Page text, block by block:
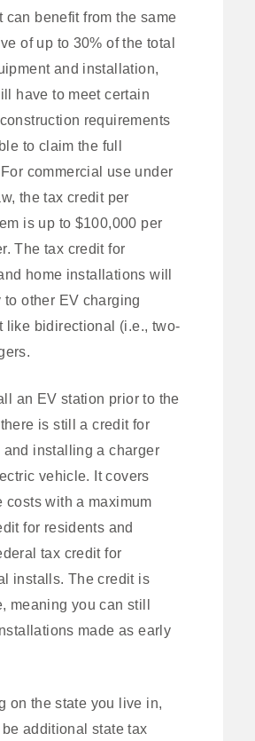
can benefit from the same
of up to 30% of the total
and installation,
have to meet certain
requirements
to claim the full
commercial use under
the tax credit per
is up to $100,000 per
The tax credit for
home installations will
to other EV charging
like bidirectional (i.e., two-
an EV station prior to the
is still a credit for
and installing a charger
vehicle. It covers
costs with a maximum
for residents and
tax credit for
installs. The credit is
meaning you can still
made as early
on the state you live in,
additional state tax